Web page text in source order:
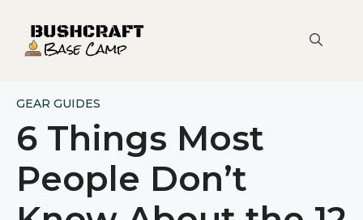
content
GEAR GUIDES
6 Things Most
People Don’t